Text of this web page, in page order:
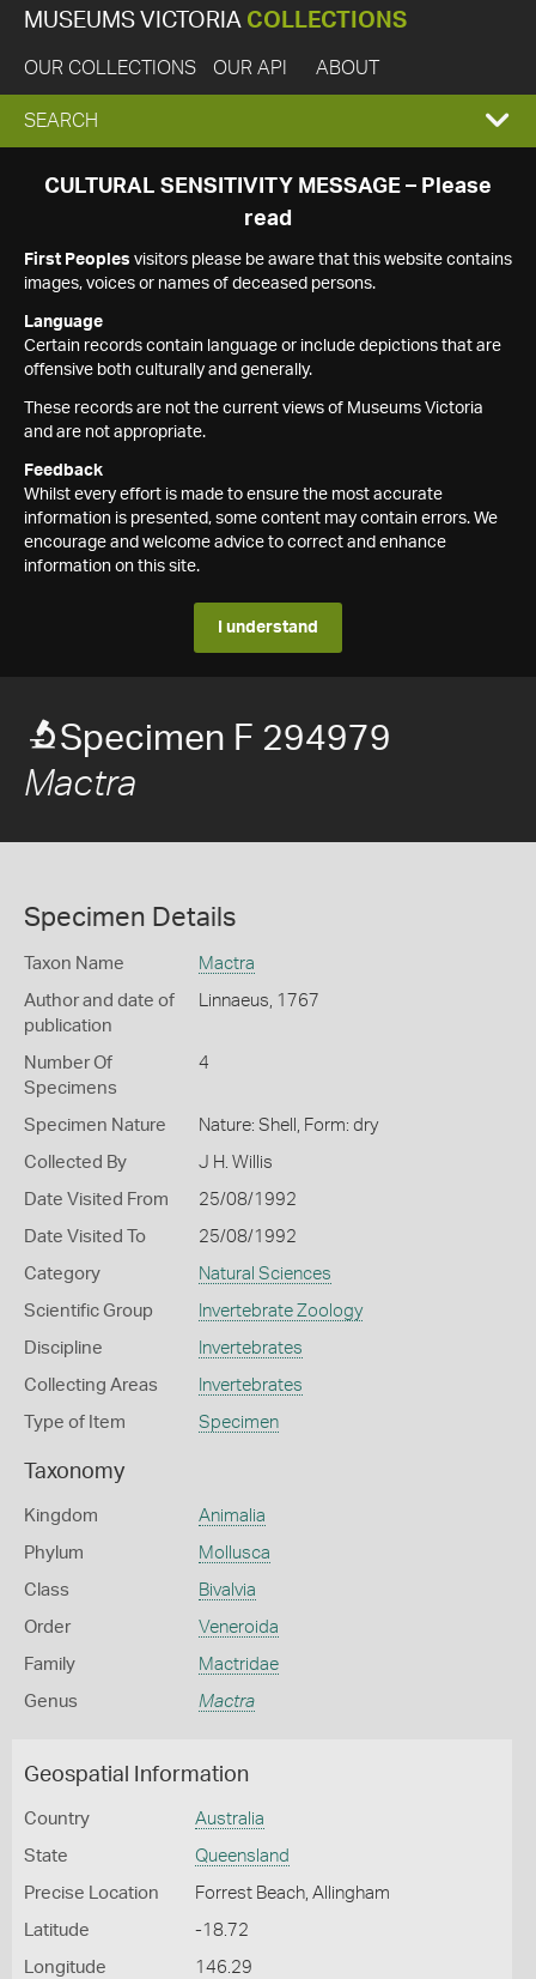
MUSEUMS VICTORIA COLLECTIONS
OUR COLLECTIONS OUR API ABOUT
EXPAND
SEARCH
SEARCH
CULTURAL SENSITIVITY MESSAGE – Please
read
First Peoples visitors please be aware that this website contains
images, voices or names of deceased persons.
Language
Certain records contain language or include depictions that are
offensive both culturally and generally.
These records are not the current views of Museums Victoria
and are not appropriate.
Feedback
Whilst every effort is made to ensure the most accurate
information is presented, some content may contain errors. We
encourage and welcome advice to correct and enhance
information on this site.
I understand
Specimen F 294979
Mactra
Specimen Details
Taxon Name Mactra
Author and date of
publication
Linnaeus, 1767
Number Of
Specimens
4
Specimen Nature Nature: Shell, Form: dry
Collected By J H. Willis
Date Visited From 25/08/1992
Date Visited To 25/08/1992
Category Natural Sciences
Scientific Group Invertebrate Zoology
Discipline Invertebrates
Collecting Areas Invertebrates
Type of Item Specimen
Taxonomy
Kingdom Animalia
Phylum Mollusca
Class Bivalvia
Order Veneroida
Family Mactridae
Genus Mactra
Geospatial Information
Country Australia
State Queensland
Precise Location Forrest Beach, Allingham
Latitude -18.72
Longitude 146.29